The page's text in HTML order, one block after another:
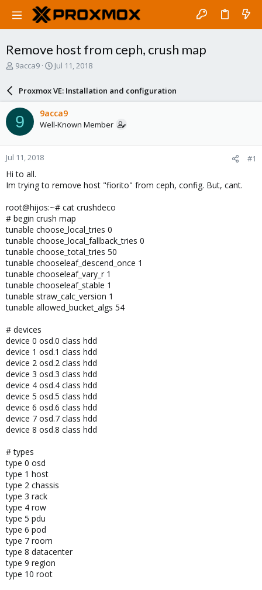
Remove host from ceph, crush map
T
a
d
s
t
a
r
t
e
r
9acca9
S
a
r
d
a
e
Jul 11, 2018
Proxmox VE: Installation and configuration
9 9acca9
Well-Known Member
Jul 11, 2018 #1
Hi to all.
Im trying to remove host "fiorito" from ceph, config. But, cant.
root@hijos:~# cat crushdeco
# begin crush map
tunable choose_local_tries 0
tunable choose_local_fallback_tries 0
tunable choose_total_tries 50
tunable chooseleaf_descend_once 1
tunable chooseleaf_vary_r 1
tunable chooseleaf_stable 1
tunable straw_calc_version 1
tunable allowed_bucket_algs 54
# devices
device 0 osd.0 class hdd
device 1 osd.1 class hdd
device 2 osd.2 class hdd
device 3 osd.3 class hdd
device 4 osd.4 class hdd
device 5 osd.5 class hdd
device 6 osd.6 class hdd
device 7 osd.7 class hdd
device 8 osd.8 class hdd
# types
type 0 osd
type 1 host
type 2 chassis
type 3 rack
type 4 row
type 5 pdu
type 6 pod
type 7 room
type 8 datacenter
type 9 region
type 10 root